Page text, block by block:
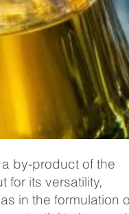
by-product of the
for its versatility,
in the formulation